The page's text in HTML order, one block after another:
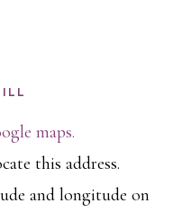
maps.
this address.
and longitude on